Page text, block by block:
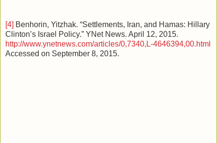
[4] Benhorin, Yitzhak. “Settlements, Iran, and Hamas: Hillary
Clinton’s Israel Policy.” YNet News. April 12, 2015.
http://www.ynetnews.com/articles/0,7340,L-4646394,00.html
Accessed on September 8, 2015.